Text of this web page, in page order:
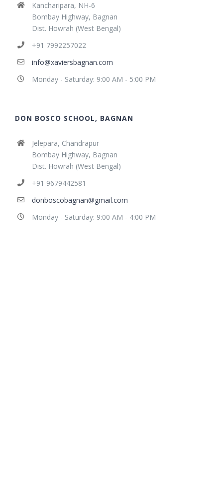
Kancharipara, NH-6
Bombay Highway, Bagnan
Dist. Howrah (West Bengal)
+91 7992257022
info@xaviersbagnan.com
Monday - Saturday: 9:00 AM - 5:00 PM
DON BOSCO SCHOOL, BAGNAN
Jelepara, Chandrapur
Bombay Highway, Bagnan
Dist. Howrah (West Bengal)
+91 9679442581
donboscobagnan@gmail.com
Monday - Saturday: 9:00 AM - 4:00 PM